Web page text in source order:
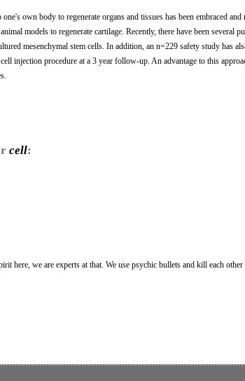
own body to regenerate organs and tissues has been embraced and
models to regenerate cartilage. Recently, there have been several
mesenchymal stem cells. In addition, an n=229 safety study has
injection procedure at a 3 year follow-up. An advantage to this
cell:
here, we are experts at that. We use psychic bullets and kill each other